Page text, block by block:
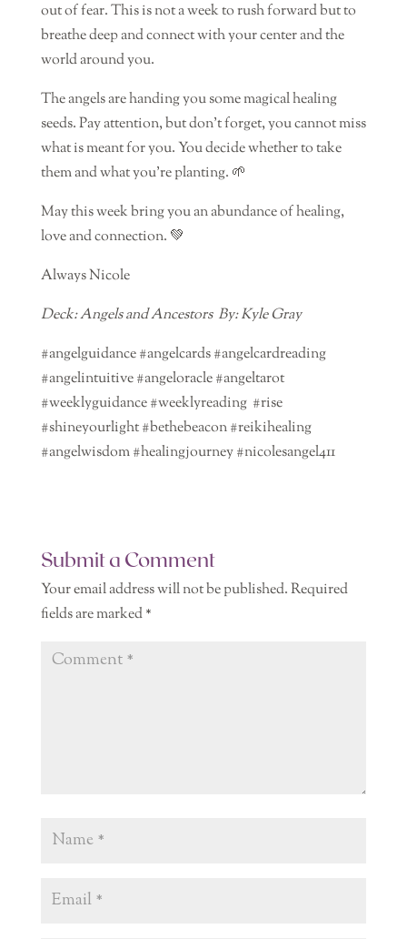
out of fear. This is not a week to rush forward but to
breathe deep and connect with your center and the
world around you.
The angels are handing you some magical healing
seeds. Pay attention, but don’t forget, you cannot miss
what is meant for you. You decide whether to take
them and what you’re planting. 🌱
May this week bring you an abundance of healing,
love and connection. 💚
Always Nicole
Deck: Angels and Ancestors By: Kyle Gray
#angelguidance #angelcards #angelcardreading
#angelintuitive #angeloracle #angeltarot
#weeklyguidance #weeklyreading #rise
#shineyourlight #bethebeacon #reikihealing
#angelwisdom #healingjourney #nicolesangel411
Submit a Comment
Your email address will not be published.Required
fields are marked*